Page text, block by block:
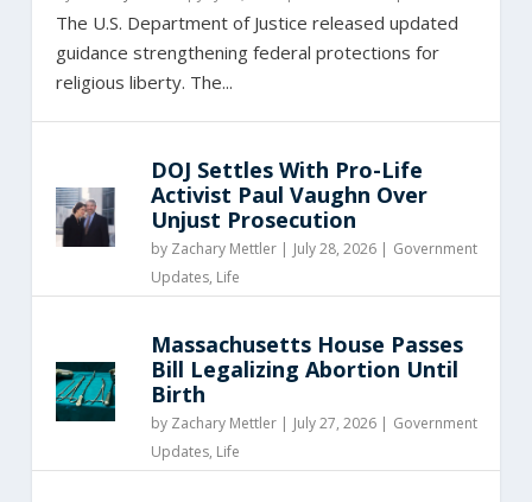
The U.S. Department of Justice released updated
guidance strengthening federal protections for
religious liberty. The...
DOJ Settles With Pro-Life
Activist Paul Vaughn Over
Unjust Prosecution
by Zachary Mettler| July 28, 2026 | Government
Updates, Life
Massachusetts House Passes
Bill Legalizing Abortion Until
Birth
by Zachary Mettler| July 27, 2026 | Government
Updates, Life